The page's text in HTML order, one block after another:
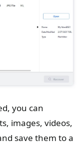
you can
images, videos,
save them to a